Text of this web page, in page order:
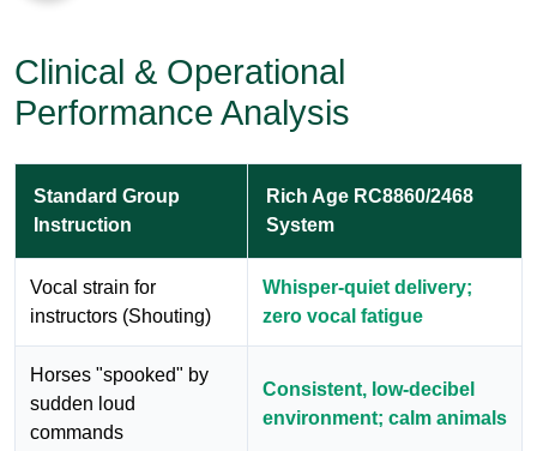
Standard Group
Instruction
Rich Age RC8860/2468
System
Horses "spooked" by
sudden loud
commands
environment; calm animals
Limited student focus
(auditory overload)
Targeted audio; 40%
increase in task
completion